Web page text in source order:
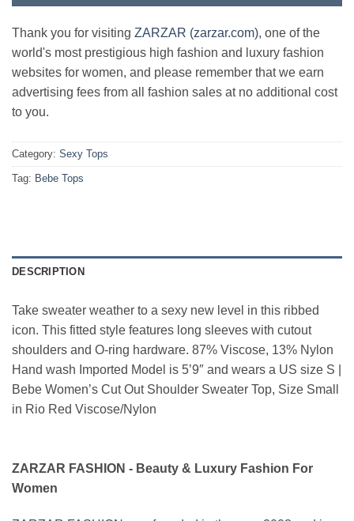
Thank you for visiting ZARZAR (zarzar.com), one of the
world's most prestigious high fashion and luxury fashion
websites for women, and please remember that we earn
advertising fees from all fashion sales at no additional cost
to you.
Category: Sexy Tops
Tag: Bebe Tops
DESCRIPTION
Take sweater weather to a sexy new level in this ribbed
icon. This fitted style features long sleeves with cutout
shoulders and O-ring hardware. 87% Viscose, 13% Nylon
Hand wash Imported Model is 5’9″ and wears a US size S |
Bebe Women’s Cut Out Shoulder Sweater Top, Size Small
in Rio Red Viscose/Nylon
ZARZAR FASHION - Beauty & Luxury Fashion For
Women